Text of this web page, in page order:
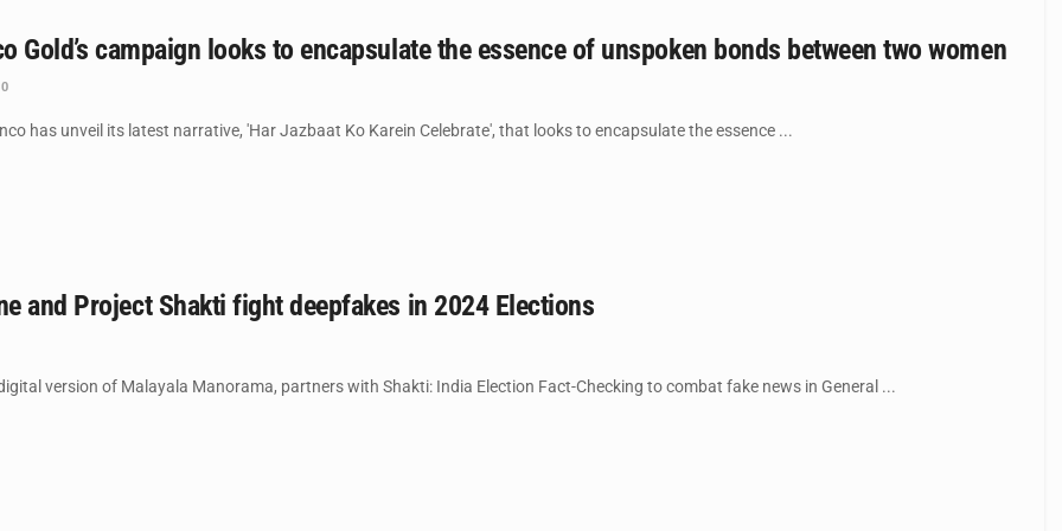
Gold’s campaign looks to encapsulate the essence of unspoken bonds between two women
0
has unveil its latest narrative, 'Har Jazbaat Ko Karein Celebrate', that looks to encapsulate the essence ...
and Project Shakti fight deepfakes in 2024 Elections
version of Malayala Manorama, partners with Shakti: India Election Fact-Checking to combat fake news in General ...